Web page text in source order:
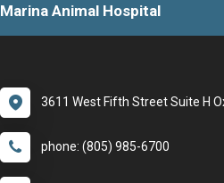
Marina Animal Hospital
3611 West Fifth Street Suite H
phone: (805) 985-6700